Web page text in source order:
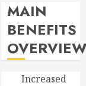
MAIN
BENEFITS
Increased